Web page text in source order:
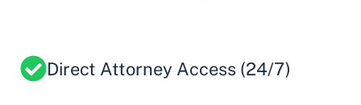
Direct Attorney Access (24/7)